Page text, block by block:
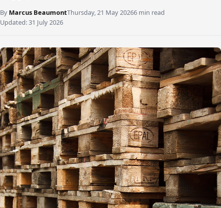
By Marcus BeaumontThursday, 21 May 20266 min read
Updated:31 July 2026